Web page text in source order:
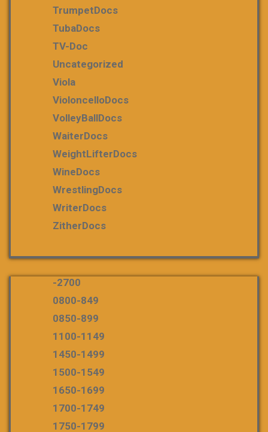
TrumpetDocs
TubaDocs
TV-Doc
Uncategorized
Viola
VioloncelloDocs
VolleyBallDocs
WaiterDocs
WeightLifterDocs
WineDocs
WrestlingDocs
WriterDocs
ZitherDocs
-2700
0800-849
0850-899
1100-1149
1450-1499
1500-1549
1650-1699
1700-1749
1750-1799